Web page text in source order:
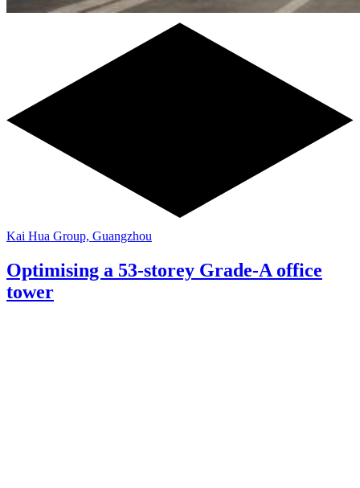
Kai Hua Group, Guangzhou
Optimising a 53-storey Grade-A office
tower